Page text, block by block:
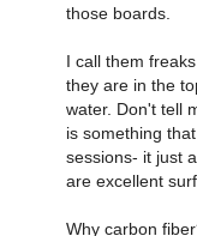
those boards.
I call them
they are in the
water. Don't tell
is something
sessions- it just
are excellent
Why carbon